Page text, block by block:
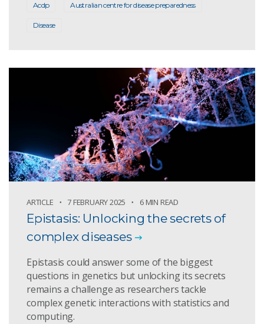
Acdp Australian centre for disease preparedness
Disease
ARTICLE 7 FEBRUARY 2025 6 MIN READ
Epistasis: Unlocking the secrets of
complex diseases
Epistasis could answer some of the biggest
questions in genetics but unlocking its secrets
remains a challenge as researchers tackle
complex genetic interactions with statistics and
computing.